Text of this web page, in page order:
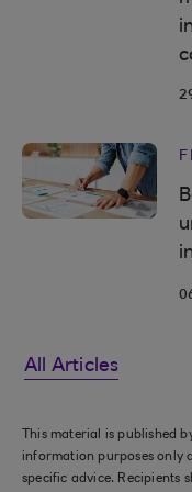
All Articles
This material is published
information purposes only
specific advice. Recipients